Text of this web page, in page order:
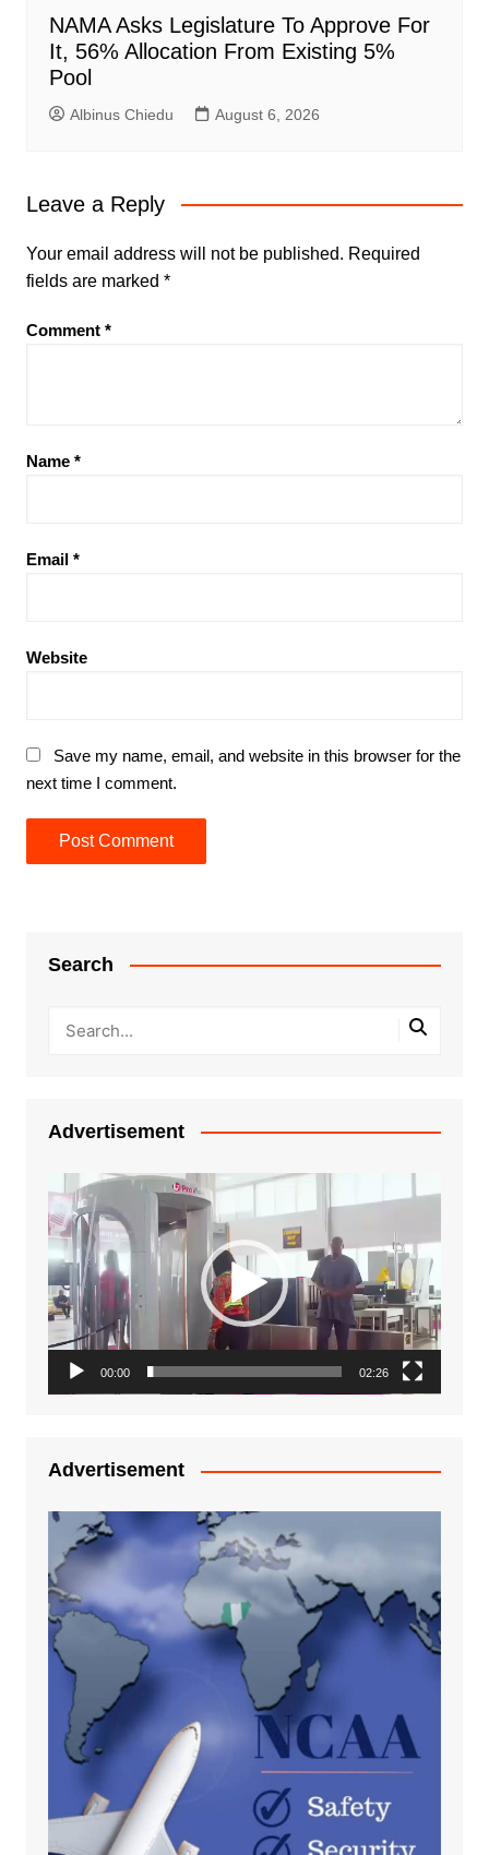
NAMA Asks Legislature To Approve For
It, 56% Allocation From Existing 5%
Pool
Albinus Chiedu August 6, 2026
Leave a Reply
Your email address will not be published. Required
fields are marked *
Comment *
Name *
Email *
Website
Save my name, email, and website in this browser for the
next time I comment.
Search
Advertisement
Video
Player
00:00 02:26
Advertisement